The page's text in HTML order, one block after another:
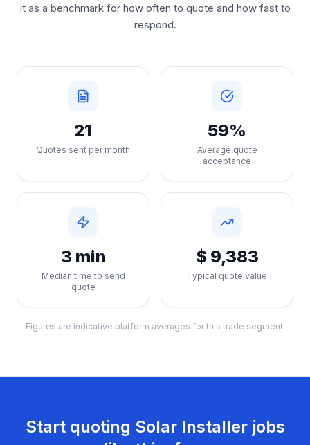
it as a benchmark for how often to quote and how fast to
respond.
21
Quotes sent per month
59%
Average quote
acceptance
3 min
Median time to send
quote
$ 9,383
Typical quote value
Figures are indicative platform averages for this trade segment.
Start quoting Solar Installerjobs